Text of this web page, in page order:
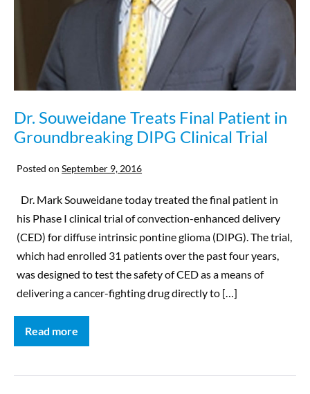
Dr. Souweidane Treats Final Patient in
Groundbreaking DIPG Clinical Trial
Posted on September 9, 2016
Dr. Mark Souweidane today treated the final patient in
his Phase I clinical trial of convection-enhanced delivery
(CED) for diffuse intrinsic pontine glioma (DIPG). The trial,
which had enrolled 31 patients over the past four years,
was designed to test the safety of CED as a means of
delivering a cancer-fighting drug directly to […]
Read more